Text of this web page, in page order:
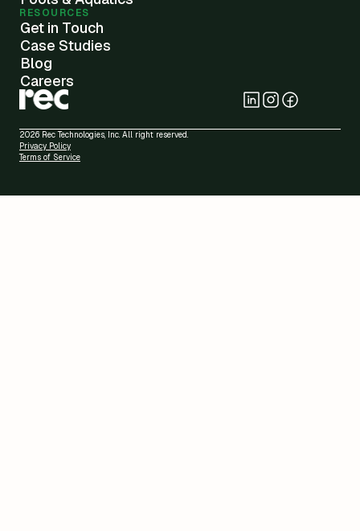
RESOURCES
Get in Touch
Case Studies
Blog
Careers
2026 Rec Technologies, Inc. All right reserved.
Privacy Policy
Terms of Service